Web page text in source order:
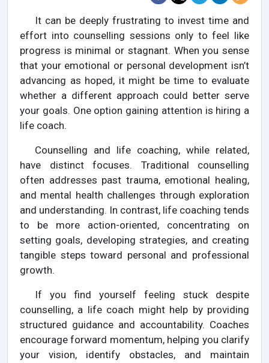
It can be deeply frustrating to invest time and
effort into counselling sessions only to feel like
progress is minimal or stagnant. When you sense
that your emotional or personal development isn’t
advancing as hoped, it might be time to evaluate
whether a different approach could better serve
your goals. One option gaining attention is hiring a
life coach.
Counselling and life coaching, while related,
have distinct focuses. Traditional counselling
often addresses past trauma, emotional healing,
and mental health challenges through exploration
and understanding. In contrast, life coaching tends
to be more action-oriented, concentrating on
setting goals, developing strategies, and creating
tangible steps toward personal and professional
growth.
If you find yourself feeling stuck despite
counselling, a life coach might help by providing
structured guidance and accountability. Coaches
encourage forward momentum, helping you clarify
your vision, identify obstacles, and maintain